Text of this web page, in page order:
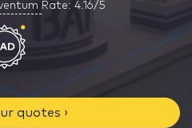
Rate: 4.16/5
quotes ›